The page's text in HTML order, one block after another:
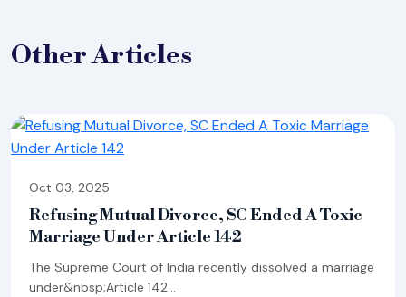
OtherArticles
Oct 03, 2025
Refusing Mutual Divorce, SC Ended A Toxic
Marriage Under Article 142
The Supreme Court of India recently dissolved a marriage
under&nbsp;Article 142...